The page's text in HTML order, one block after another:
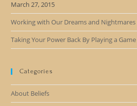
March 27, 2015
Working with Our Dreams and Nightmares
Taking Your Power Back By Playing a Game
Categories
About Beliefs